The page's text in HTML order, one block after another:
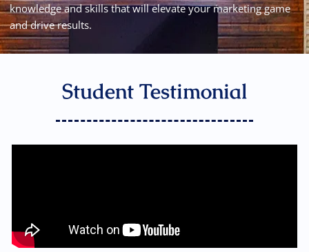
knowledge and skills that will elevate your marketing game
and drive results.
Student Testimonial